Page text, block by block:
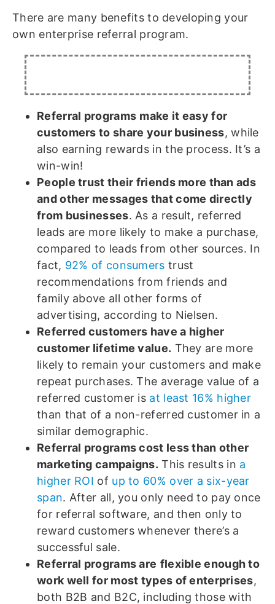
There are many benefits to developing your
own enterprise referral program.
Referral programs make it easy for
customers to share your business, while
also earning rewards in the process. It’s a
win-win!
People trust their friends more than ads
and other messages that come directly
from businesses. As a result, referred
leads are more likely to make a purchase,
compared to leads from other sources. In
fact, 92% of consumers trust
recommendations from friends and
family above all other forms of
advertising, according to Nielsen.
Referred customers have a higher
customer lifetime value. They are more
likely to remain your customers and make
repeat purchases. The average value of a
referred customer is at least 16% higher
than that of a non-referred customer in a
similar demographic.
Referral programs cost less than other
marketing campaigns. This results in a
higher ROI of up to 60% over a six-year
span. After all, you only need to pay once
for referral software, and then only to
reward customers whenever there’s a
successful sale.
Referral programs are flexible enough to
work well for most types of enterprises,
both B2B and B2C, including those with